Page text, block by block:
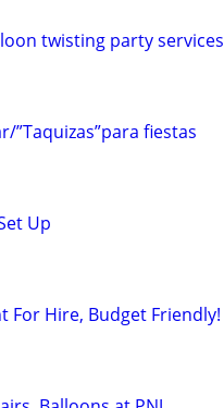
twisting party services
”Taquizas”para fiestas
Up
For Hire, Budget Friendly!